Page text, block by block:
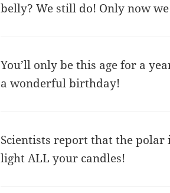
belly? We still do! Only now
You’ll only be this age for a
a wonderful birthday!
Scientists report that the polar
light ALL your candles!